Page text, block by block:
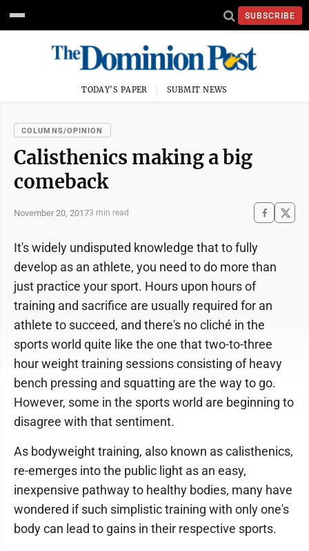
SUBSCRIBE
TODAY'S PAPER SUBMIT NEWS
COLUMNS/OPINION
Calisthenics making a big
comeback
November 20, 20173 min read
It's widely undisputed knowledge that to fully
develop as an athlete, you need to do more than
just practice your sport. Hours upon hours of
training and sacrifice are usually required for an
athlete to succeed, and there's no cliché in the
sports world quite like the one that two-to-three
hour weight training sessions consisting of heavy
bench pressing and squatting are the way to go.
However, some in the sports world are beginning to
disagree with that sentiment.
As bodyweight training, also known as calisthenics,
re-emerges into the public light as an easy,
inexpensive pathway to healthy bodies, many have
wondered if such simplistic training with only one's
body can lead to gains in their respective sports.